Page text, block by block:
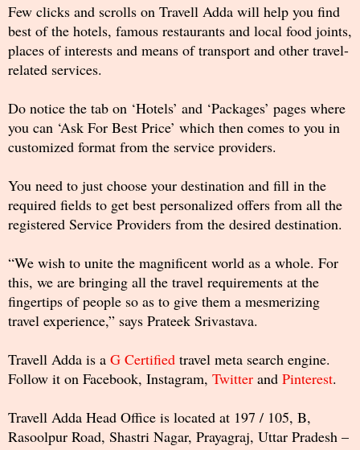
Few clicks and scrolls on Travell Adda will help you find
best of the hotels, famous restaurants and local food joints,
places of interests and means of transport and other travel-
related services.
Do notice the tab on ‘Hotels’ and ‘Packages’ pages where
you can ‘Ask For Best Price’ which then comes to you in
customized format from the service providers.
You need to just choose your destination and fill in the
required fields to get best personalized offers from all the
registered Service Providers from the desired destination.
“We wish to unite the magnificent world as a whole. For
this, we are bringing all the travel requirements at the
fingertips of people so as to give them a mesmerizing
travel experience,” says Prateek Srivastava.
Travell Adda is a G Certified travel meta search engine.
Follow it on Facebook, Instagram, Twitter and Pinterest.
Travell Adda Head Office is located at 197 / 105, B,
Rasoolpur Road, Shastri Nagar, Prayagraj, Uttar Pradesh –